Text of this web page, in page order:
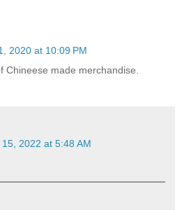
2020 at 10:09 PM
Chineese made merchandise.
15, 2022 at 5:48 AM